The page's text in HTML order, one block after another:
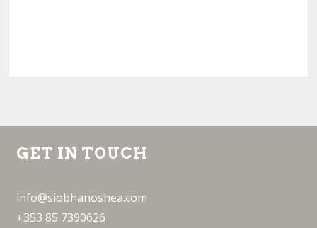
GET IN TOUCH
info@siobhanoshea.com
+353 85 7390626